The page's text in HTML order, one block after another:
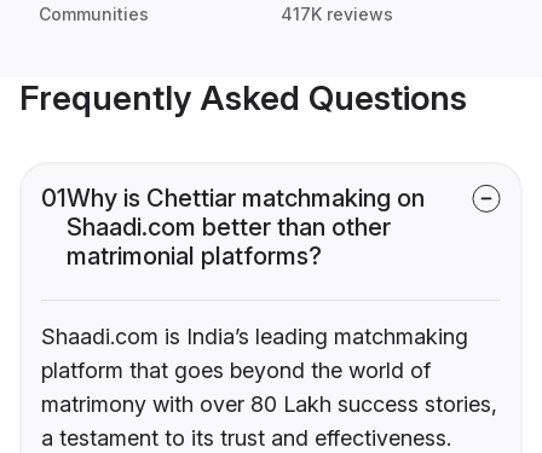
Communities 417K reviews
Frequently Asked Questions
01Why is Chettiar matchmaking on
Shaadi.com better than other
matrimonial platforms?
Shaadi.com is India’s leading matchmaking
platform that goes beyond the world of
matrimony with over 80 Lakh success stories,
a testament to its trust and effectiveness.